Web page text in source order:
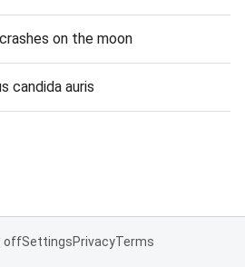
on the moon
candida auris
offSettingsPrivacyTerms